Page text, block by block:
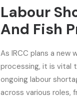
Labour
And Fish
As IRCC plans a new
processing, it is vital
ongoing labour
across various roles,